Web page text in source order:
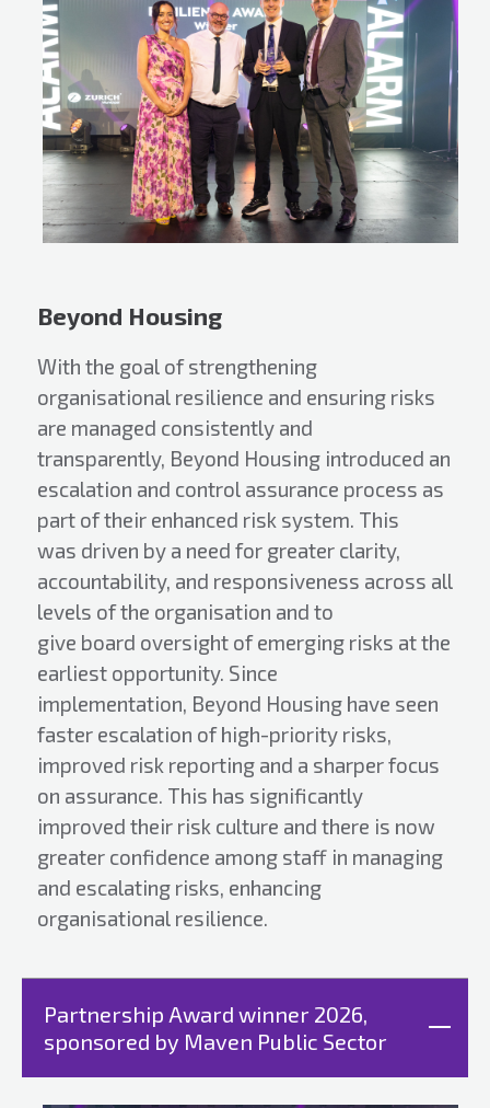
Beyond Housing
With the goal of strengthening
organisational resilience and ensuring risks
are managed consistently and
transparently, Beyond Housing introduced an
escalation and control assurance process as
part of their enhanced risk system. This
was driven by a need for greater clarity,
accountability, and responsiveness across all
levels of the organisation and to
give board oversight of emerging risks at the
earliest opportunity. Since
implementation, Beyond Housing have seen
faster escalation of high-priority risks,
improved risk reporting and a sharper focus
on assurance. This has significantly
improved their risk culture and there is now
greater confidence among staff in managing
and escalating risks, enhancing
organisational resilience.
Partnership Award winner 2026,
sponsored by Maven Public Sector